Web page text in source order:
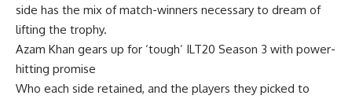
side has the mix of match-winners necessary to dream of
lifting the trophy.
Azam Khan gears up for ‘tough’ ILT20 Season 3 with power-
hitting promise
Who each side retained, and the players they picked to